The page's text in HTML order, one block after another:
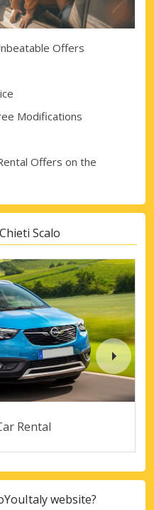
eLink
Offers
Modifications
Offers on the
Scalo
Rental
website?